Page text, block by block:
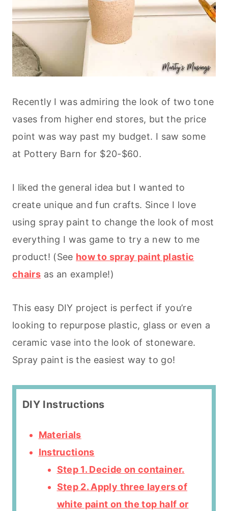
Recently I was admiring the look of two tone
vases from higher end stores, but the price
point was way past my budget. I saw some
at Pottery Barn for $20-$60.
I liked the general idea but I wanted to
create unique and fun crafts. Since I love
using spray paint to change the look of most
everything I was game to try a new to me
product! (See how to spray paint plastic
chairs as an example!)
This easy DIY project is perfect if you’re
looking to repurpose plastic, glass or even a
ceramic vase into the look of stoneware.
Spray paint is the easiest way to go!
DIY Instructions
Materials
Instructions
Step 1. Decide on container.
Step 2. Apply three layers of
white paint on the top half or